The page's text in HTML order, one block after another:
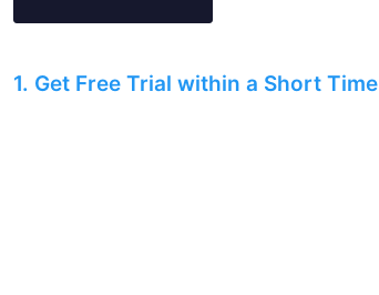
1. Get Free Trial within a Short Time